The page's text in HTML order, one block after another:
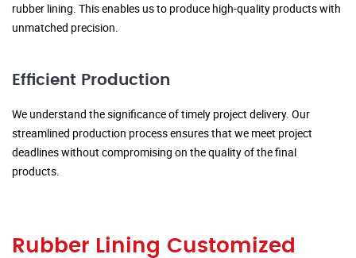
rubber lining. This enables us to produce high-quality products with
unmatched precision.
Efficient Production
We understand the significance of timely project delivery. Our
streamlined production process ensures that we meet project
deadlines without compromising on the quality of the final
products.
Rubber Lining Customized